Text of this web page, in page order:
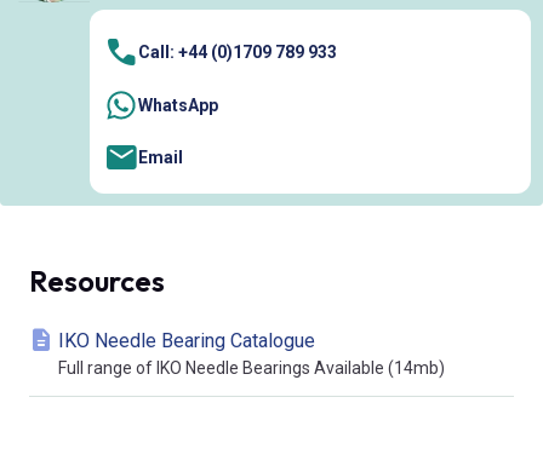
Call: +44 (0)1709 789 933
WhatsApp
Email
Resources
IKO Needle Bearing Catalogue
Full range of IKO Needle Bearings Available (14mb)